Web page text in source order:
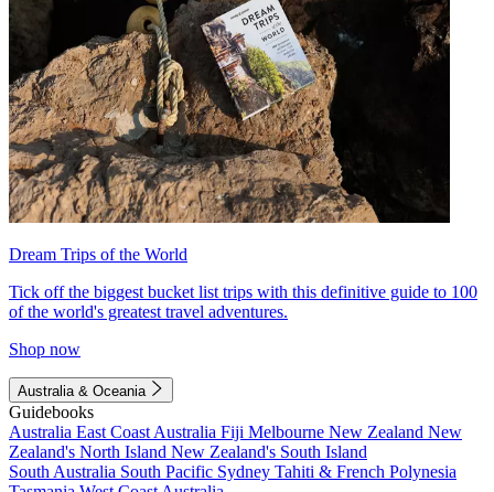
Dream Trips of the World
Tick off the biggest bucket list trips with this definitive guide to 100
of the world's greatest travel adventures.
Shop now
Australia & Oceania
Guidebooks
Australia East Coast Australia Fiji Melbourne New Zealand New
Zealand's North Island New Zealand's South Island
South Australia South Pacific Sydney Tahiti & French Polynesia